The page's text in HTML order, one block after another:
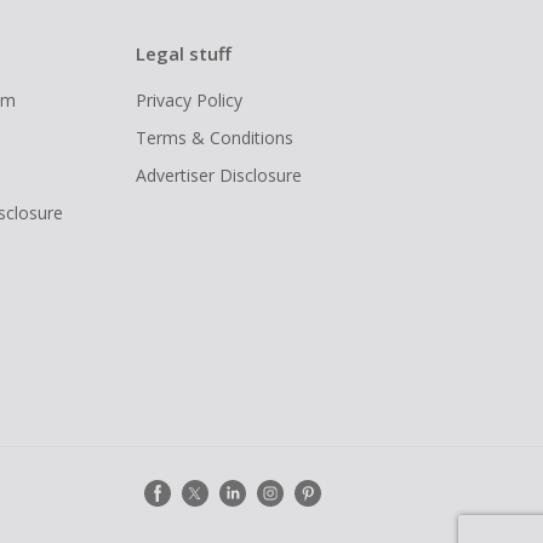
Legal stuff
Privacy Policy
Terms & Conditions
Advertiser Disclosure